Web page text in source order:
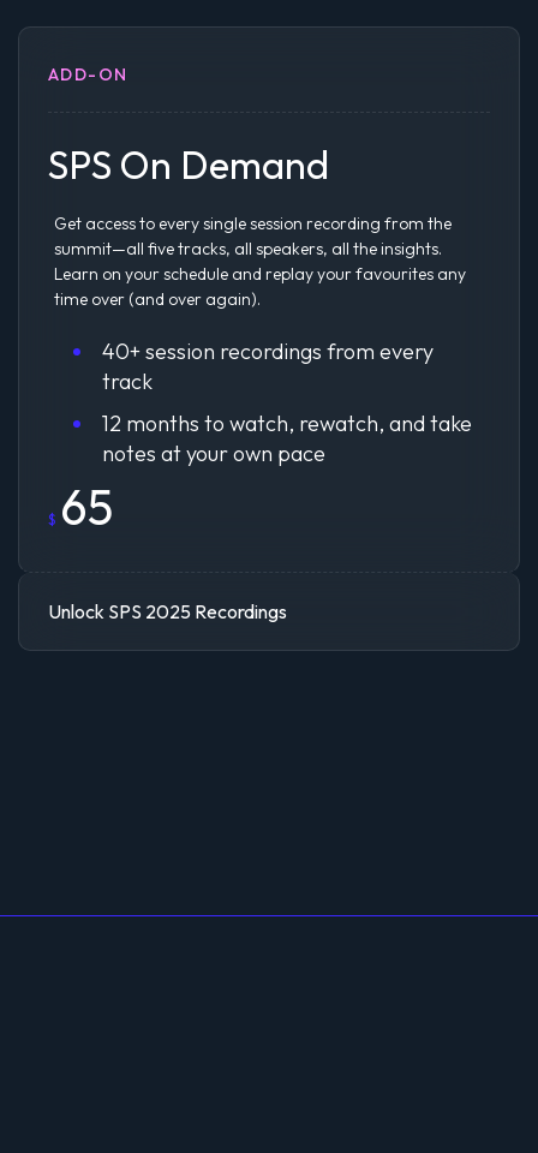
ADD-ON
SPS On Demand
Get access to every single session recording from the
summit—all five tracks, all speakers, all the insights.
Learn on your schedule and replay your favourites any
time over (and over again).
40+ session recordings from every
track
12 months to watch, rewatch, and take
notes at your own pace
$ 65
Unlock SPS 2025 Recordings